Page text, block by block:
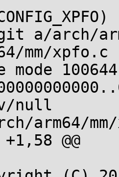
+= xpfo.o
a/arch/
mm/xpfo.c
100644
null
arm64/
@@